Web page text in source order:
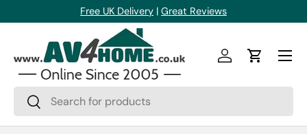
Skip to content
Free UK Delivery | Great Reviews
Search
Search
Log inCart
Menu